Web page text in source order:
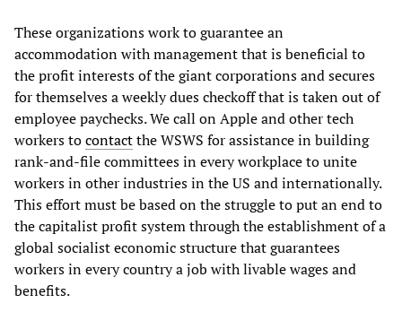
These organizations work to guarantee an
accommodation with management that is beneficial to
the profit interests of the giant corporations and secures
for themselves a weekly dues checkoff that is taken out of
employee paychecks. We call on Apple and other tech
workers tocontactthe WSWS for assistance in building
rank-and-file committees in every workplace to unite
workers in other industries in the US and internationally.
This effort must be based on the struggle to put an end to
the capitalist profit system through the establishment of a
global socialist economic structure that guarantees
workers in every country a job with livable wages and
benefits.